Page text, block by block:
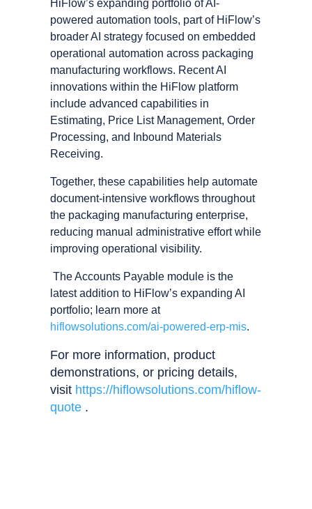
HiFlow’s expanding portfolio of AI-
powered automation tools, part of HiFlow’s
broader AI strategy focused on embedded
operational automation across packaging
manufacturing workflows. Recent AI
innovations within the HiFlow platform
include advanced capabilities in
Estimating, Price List Management, Order
Processing, and Inbound Materials
Receiving.
Together, these capabilities help automate
document-intensive workflows throughout
the packaging manufacturing enterprise,
reducing manual administrative effort while
improving operational visibility.
The Accounts Payable module is the
latest addition to HiFlow’s expanding AI
portfolio; learn more at
hiflowsolutions.com/ai-powered-erp-mis.
For more information, product
demonstrations, or pricing details,
visit https://hiflowsolutions.com/hiflow-
quote.